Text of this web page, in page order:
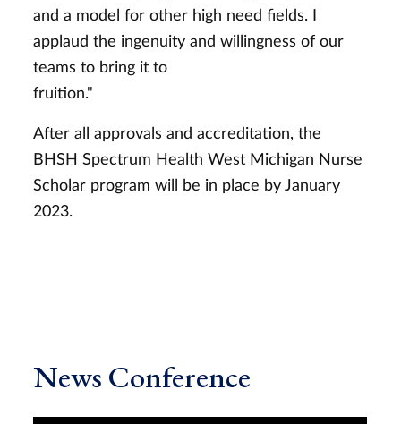
and a model for other high need fields. I
applaud the ingenuity and willingness of our
teams to bring it to
After all approvals and accreditation, the
BHSH Spectrum Health West Michigan Nurse
Scholar program will be in place by January
2023.
News Conference